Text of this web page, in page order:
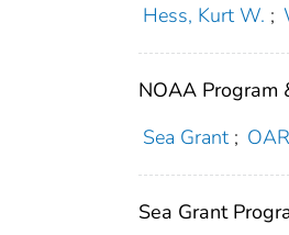
Hess, Kurt W. ;
NOAA Program
Sea Grant ;
Sea Grant